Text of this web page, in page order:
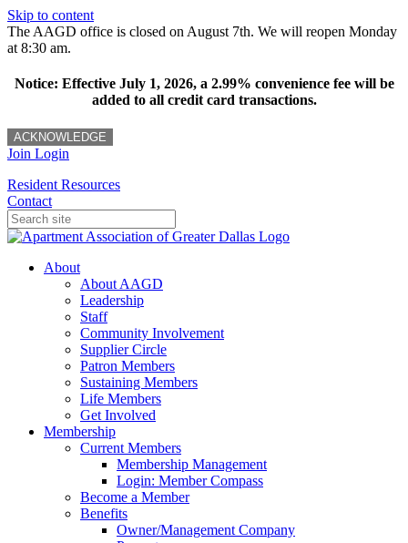
Skip to content
The AAGD office is closed on August 7th. We will reopen Monday
at 8:30 am.
Notice: Effective July 1, 2026, a 2.99% convenience fee will be
added to all credit card transactions.
ACKNOWLEDGE
Join Login
Resident Resources
Contact
About
About AAGD
Leadership
Staff
Community Involvement
Supplier Circle
Patron Members
Sustaining Members
Life Members
Get Involved
Membership
Current Members
Membership Management
Login: Member Compass
Become a Member
Benefits
Owner/Management Company